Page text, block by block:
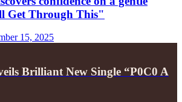
Get Through This"
15, 2025
Brilliant New Single “P0C0 A